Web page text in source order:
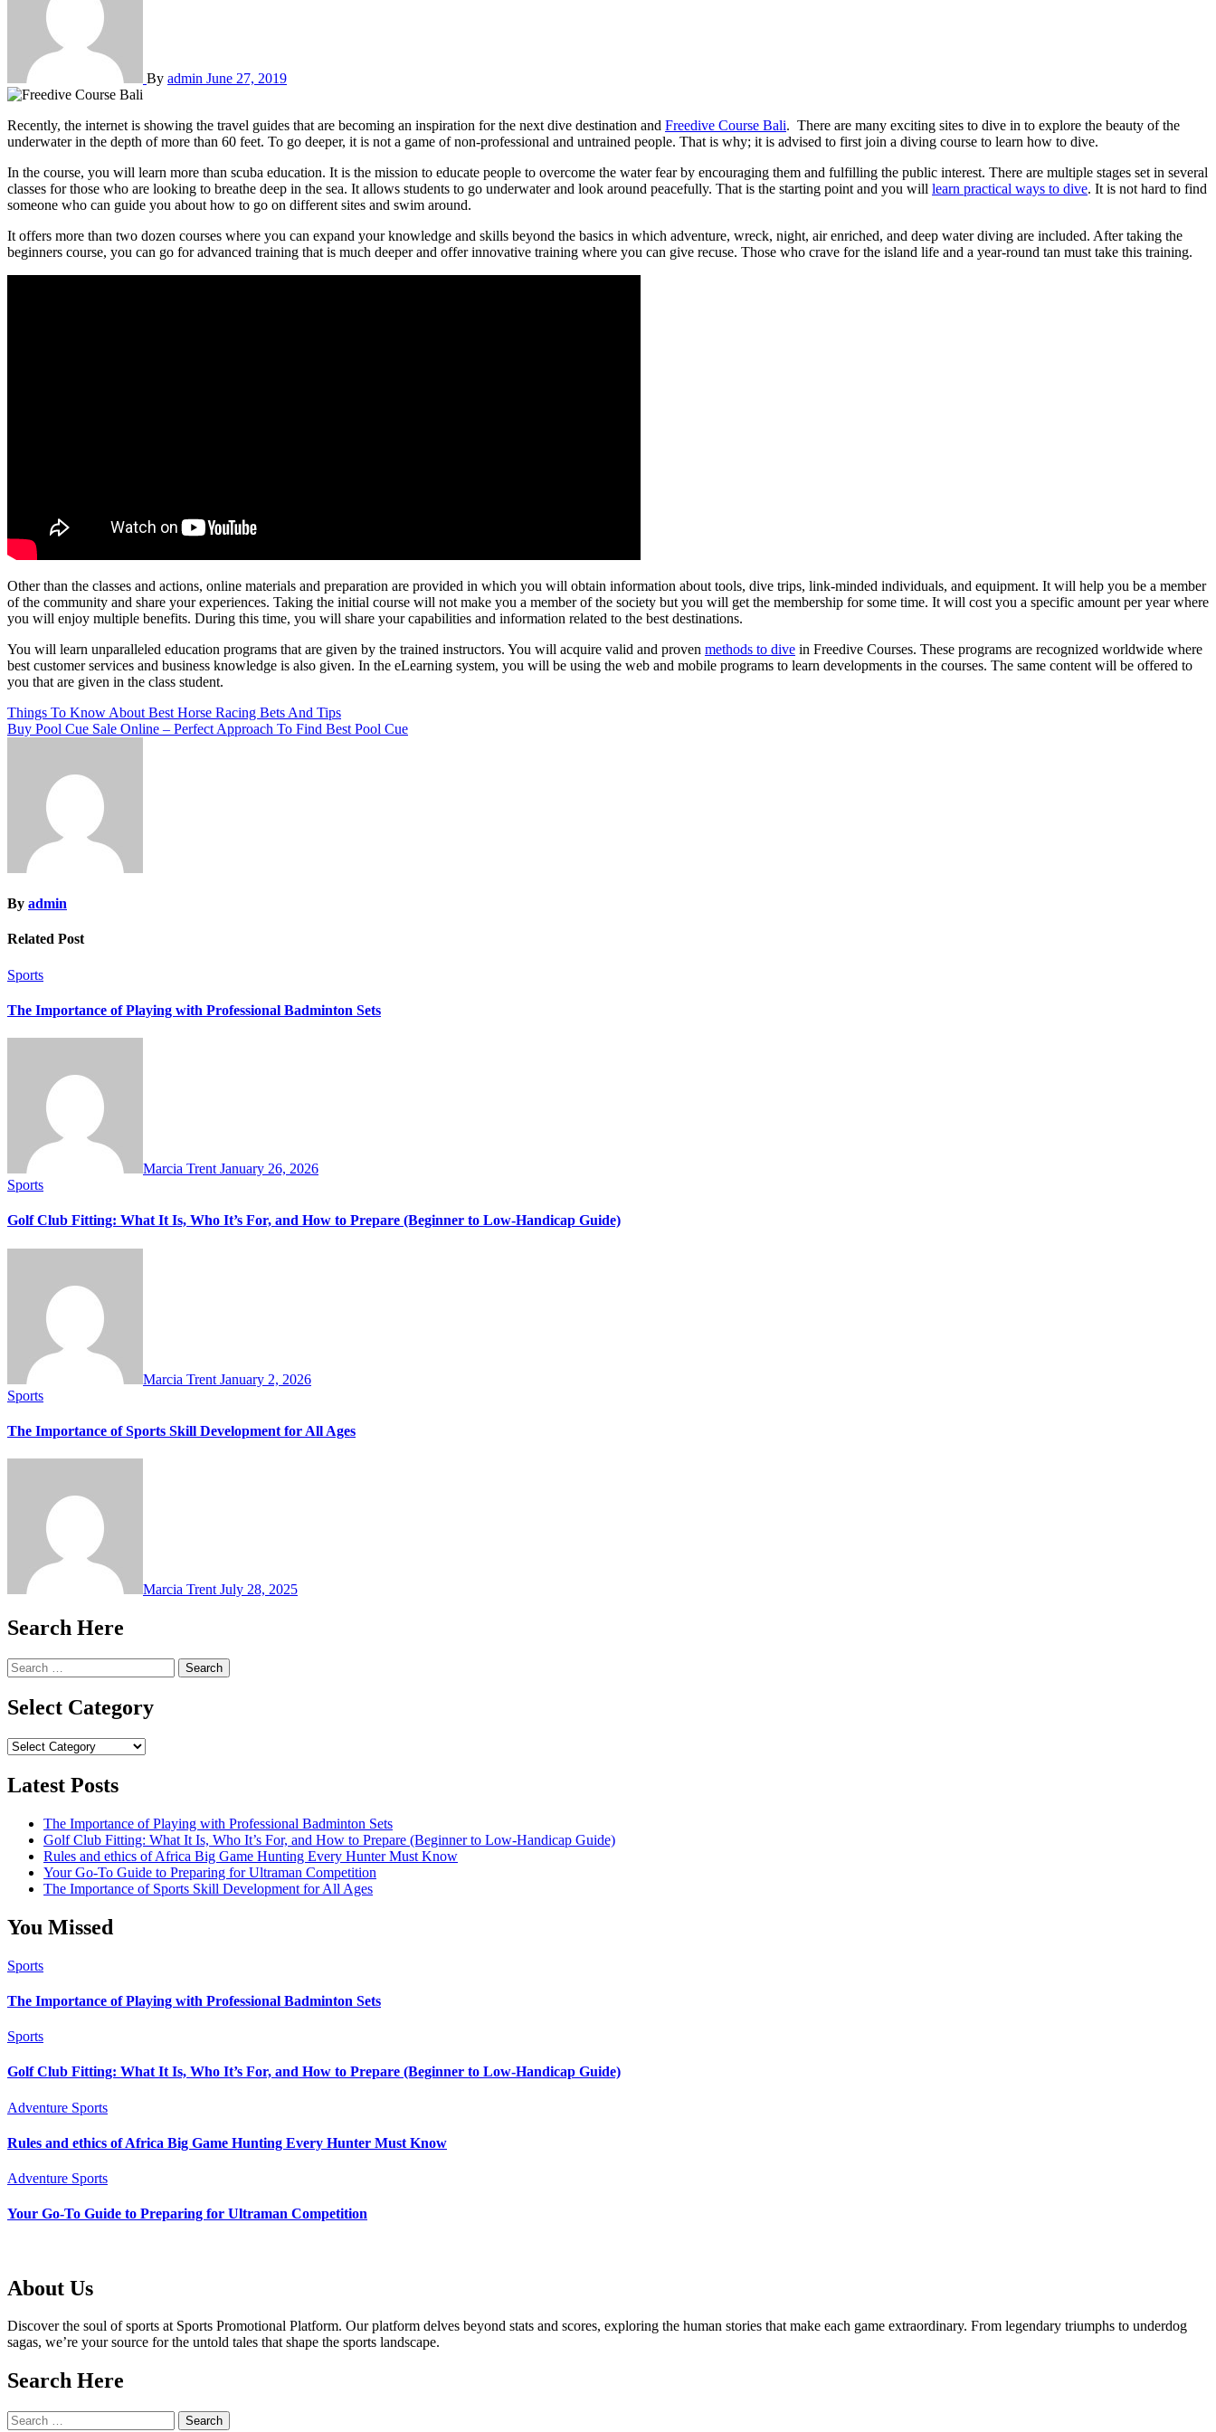
By admin June 27, 2019
Recently, the internet is showing the travel guides that are becoming an inspiration for the next dive destination and Freedive Course Bali. There are many exciting sites to dive in to explore the beauty of the
underwater in the depth of more than 60 feet. To go deeper, it is not a game of non-professional and untrained people. That is why; it is advised to first join a diving course to learn how to dive.
In the course, you will learn more than scuba education. It is the mission to educate people to overcome the water fear by encouraging them and fulfilling the public interest. There are multiple stages set in several
classes for those who are looking to breathe deep in the sea. It allows students to go underwater and look around peacefully. That is the starting point and you will learn practical ways to dive. It is not hard to find
someone who can guide you about how to go on different sites and swim around.
It offers more than two dozen courses where you can expand your knowledge and skills beyond the basics in which adventure, wreck, night, air enriched, and deep water diving are included. After taking the
beginners course, you can go for advanced training that is much deeper and offer innovative training where you can give recuse. Those who crave for the island life and a year-round tan must take this training.
Other than the classes and actions, online materials and preparation are provided in which you will obtain information about tools, dive trips, link-minded individuals, and equipment. It will help you be a member
of the community and share your experiences. Taking the initial course will not make you a member of the society but you will get the membership for some time. It will cost you a specific amount per year where
you will enjoy multiple benefits. During this time, you will share your capabilities and information related to the best destinations.
You will learn unparalleled education programs that are given by the trained instructors. You will acquire valid and proven methods to dive in Freedive Courses. These programs are recognized worldwide where
best customer services and business knowledge is also given. In the eLearning system, you will be using the web and mobile programs to learn developments in the courses. The same content will be offered to
you that are given in the class student.
Post
navigation
Things To Know About Best Horse Racing Bets And Tips
Buy Pool Cue Sale Online – Perfect Approach To Find Best Pool Cue
By admin
Related Post
Sports
The Importance of Playing with Professional Badminton Sets
Marcia Trent January 26, 2026
Sports
Golf Club Fitting: What It Is, Who It’s For, and How to Prepare (Beginner to Low-Handicap Guide)
Marcia Trent January 2, 2026
Sports
The Importance of Sports Skill Development for All Ages
Marcia Trent July 28, 2025
Search Here
Search
for:
Select Category
Select
Latest Posts
The Importance of Playing with Professional Badminton Sets
Golf Club Fitting: What It Is, Who It’s For, and How to Prepare (Beginner to Low-Handicap Guide)
Rules and ethics of Africa Big Game Hunting Every Hunter Must Know
Your Go-To Guide to Preparing for Ultraman Competition
The Importance of Sports Skill Development for All Ages
You Missed
Sports
The Importance of Playing with Professional Badminton Sets
Sports
Golf Club Fitting: What It Is, Who It’s For, and How to Prepare (Beginner to Low-Handicap Guide)
Adventure Sports
Rules and ethics of Africa Big Game Hunting Every Hunter Must Know
Adventure Sports
Your Go-To Guide to Preparing for Ultraman Competition
About Us
Discover the soul of sports at Sports Promotional Platform. Our platform delves beyond stats and scores, exploring the human stories that make each game extraordinary. From legendary triumphs to underdog
sagas, we’re your source for the untold tales that shape the sports landscape.
Search Here
Search